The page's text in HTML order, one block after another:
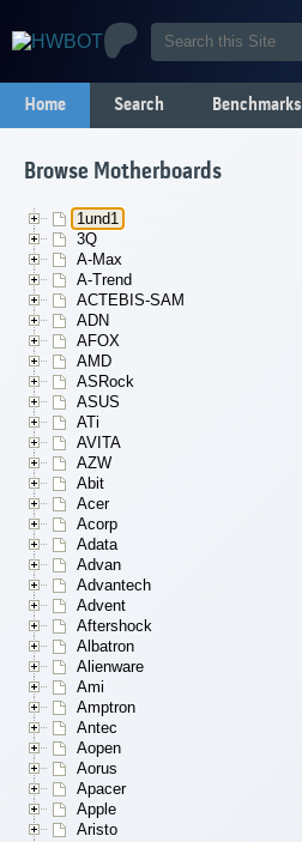
Home Search Benchmarks
Browse Motherboards
1und1
3Q
A-Max
A-Trend
ACTEBIS-SAM
ADN
AFOX
AMD
ASRock
ASUS
ATi
AVITA
AZW
Abit
Acer
Acorp
Adata
Advan
Advantech
Advent
Aftershock
Albatron
Alienware
Ami
Amptron
Antec
Aopen
Aorus
Apacer
Apple
Aristo